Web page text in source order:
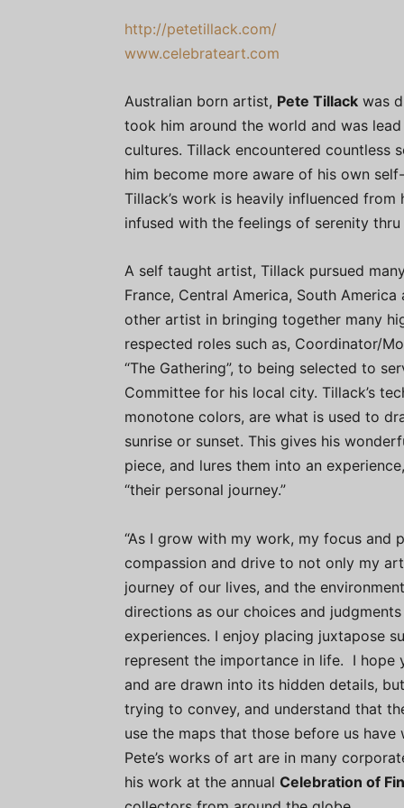
http://petetillack.com/
www.celebrateart.com
Australian born artist, Pete Tillack was
took him around the world and was
cultures. Tillack encountered countless
him become more aware of his own
Tillack’s work is heavily influenced
infused with the feelings of serenity
A self taught artist, Tillack pursued
France, Central America, South
other artist in bringing together many
respected roles such as, Coordinator/
“The Gathering”, to being selected to
Committee for his local city. Tillack’s
monotone colors, are what is used to
sunrise or sunset. This gives his
piece, and lures them into an
“their personal journey.”
“As I grow with my work, my focus and
compassion and drive to not only my
journey of our lives, and the
directions as our choices and
experiences. I enjoy placing juxtapose
represent the importance in life. I
and are drawn into its hidden details,
trying to convey, and understand that
use the maps that those before us
Pete’s works of art are in many
his work at the annual Celebration of